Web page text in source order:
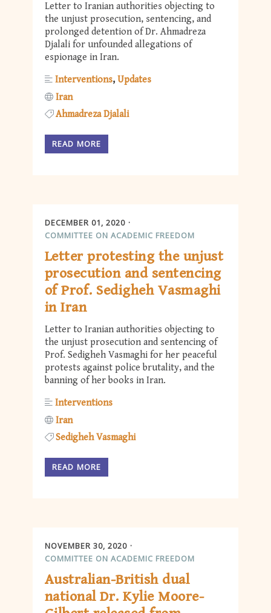
Letter to Iranian authorities objecting to
the unjust prosecution, sentencing, and
prolonged detention of Dr. Ahmadreza
Djalali for unfounded allegations of
espionage in Iran.
Interventions Updates
Iran
Ahmadreza Djalali
READ MORE
DECEMBER 01, 2020
COMMITTEE ON ACADEMIC FREEDOM
Letter protesting the unjust
prosecution and sentencing
of Prof. Sedigheh Vasmaghi
in Iran
Letter to Iranian authorities objecting to
the unjust prosecution and sentencing of
Prof. Sedigheh Vasmaghi for her peaceful
protests against police brutality, and the
banning of her books in Iran.
Interventions
Iran
Sedigheh Vasmaghi
READ MORE
NOVEMBER 30, 2020
COMMITTEE ON ACADEMIC FREEDOM
Australian-British dual
national Dr. Kylie Moore-